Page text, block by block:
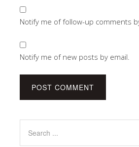
Notify me of follow-up comments
Notify me of new posts by email.